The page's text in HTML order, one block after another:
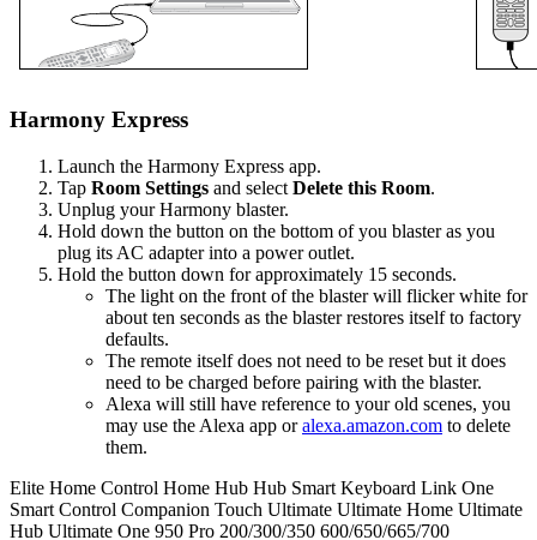
Harmony Express
Launch the Harmony Express app.
Tap Room Settings and select Delete this Room.
Unplug your Harmony blaster.
Hold down the button on the bottom of you blaster as you
plug its AC adapter into a power outlet.
Hold the button down for approximately 15 seconds.
The light on the front of the blaster will flicker white for
about ten seconds as the blaster restores itself to factory
defaults.
The remote itself does not need to be reset but it does
need to be charged before pairing with the blaster.
Alexa will still have reference to your old scenes, you
may use the Alexa app oralexa.amazon.com to delete
them.
Elite Home Control Home Hub Hub Smart Keyboard Link One
Smart Control Companion Touch Ultimate Ultimate Home Ultimate
Hub Ultimate One 950 Pro 200/300/350 600/650/665/700